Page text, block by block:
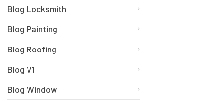
Blog Locksmith
Blog Painting
Blog Roofing
Blog V1
Blog Window